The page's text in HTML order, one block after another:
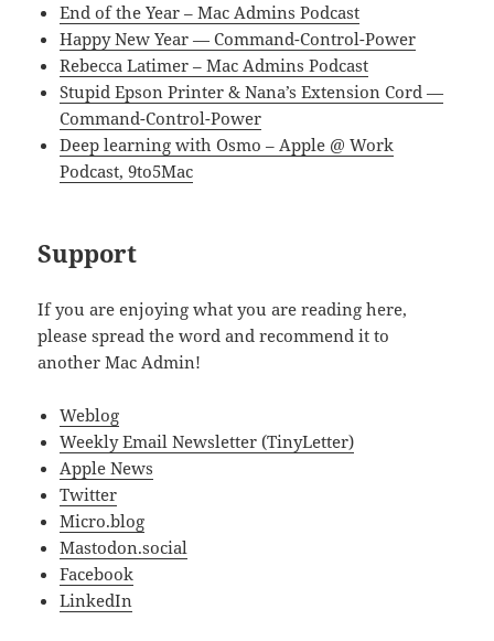
End of the Year – Mac Admins Podcast
Happy New Year — Command-Control-Power
Rebecca Latimer – Mac Admins Podcast
Stupid Epson Printer & Nana’s Extension Cord —
Command-Control-Power
Deep learning with Osmo – Apple @ Work
Podcast, 9to5Mac
Support
If you are enjoying what you are reading here,
please spread the word and recommend it to
another Mac Admin!
Weblog
Weekly Email Newsletter (TinyLetter)
Apple News
Twitter
Micro.blog
Mastodon.social
Facebook
LinkedIn